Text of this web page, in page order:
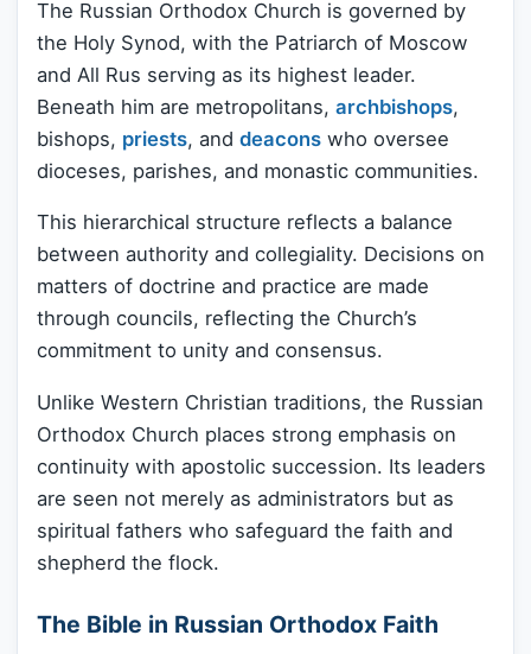
The Russian Orthodox Church is governed by
the Holy Synod, with the Patriarch of Moscow
and All Rus serving as its highest leader.
Beneath him are metropolitans, archbishops,
bishops, priests, and deacons who oversee
dioceses, parishes, and monastic communities.
This hierarchical structure reflects a balance
between authority and collegiality. Decisions on
matters of doctrine and practice are made
through councils, reflecting the Church’s
commitment to unity and consensus.
Unlike Western Christian traditions, the Russian
Orthodox Church places strong emphasis on
continuity with apostolic succession. Its leaders
are seen not merely as administrators but as
spiritual fathers who safeguard the faith and
shepherd the flock.
The Bible in Russian Orthodox Faith